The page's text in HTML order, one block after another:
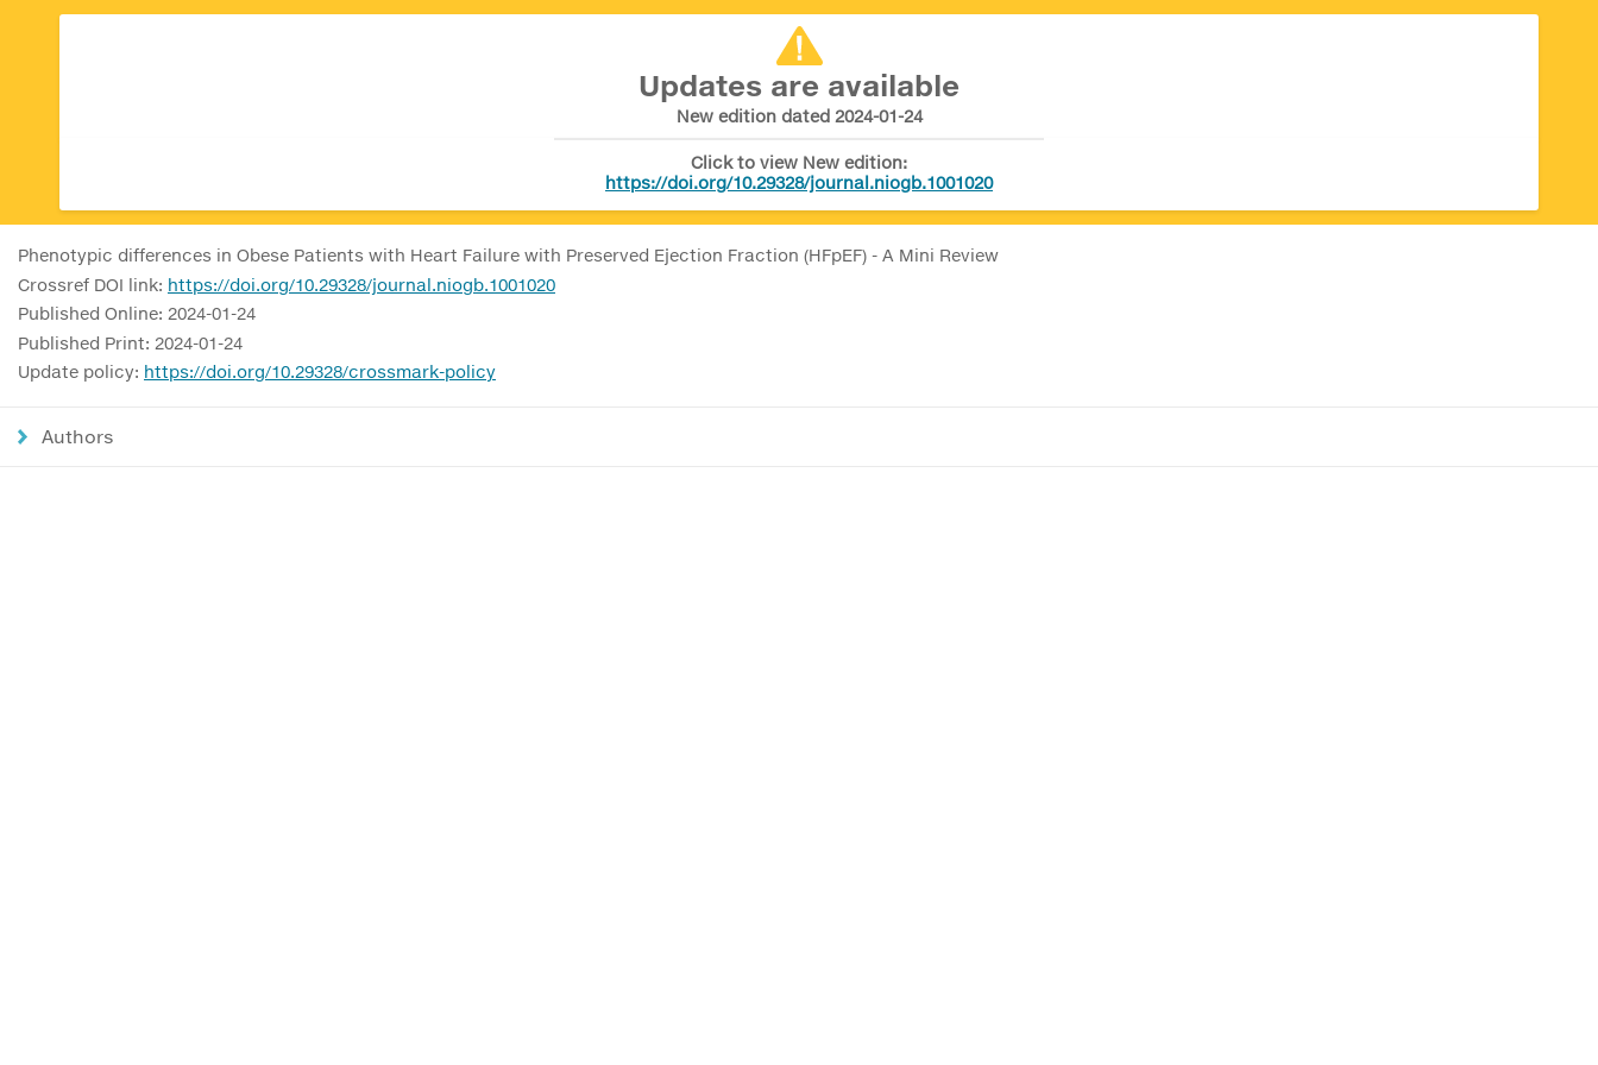
Updates are available
New edition dated 2024-01-24
Click to view New edition:
https://doi.org/10.29328/journal.niogb.1001020
Phenotypic differences in Obese Patients with Heart Failure with Preserved Ejection Fraction (HFpEF) - A Mini Review
Crossref DOI link: https://doi.org/10.29328/journal.niogb.1001020
Published Online: 2024-01-24
Published Print: 2024-01-24
Update policy: https://doi.org/10.29328/crossmark-policy
Authors